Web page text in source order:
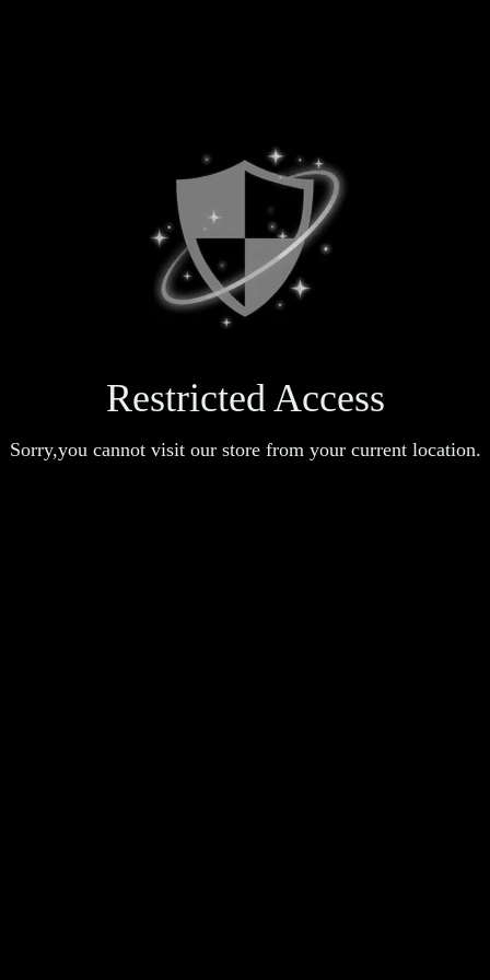
Restricted Access
Sorry,you cannot visit our store from your current location.